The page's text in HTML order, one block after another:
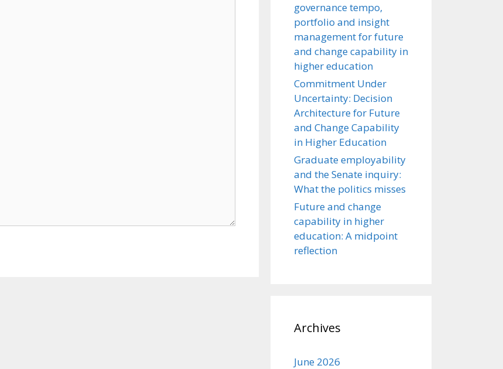
governance tempo,
portfolio and insight
management for future
and change capability in
higher education
Commitment Under
Uncertainty: Decision
Architecture for Future
and Change Capability
in Higher Education
Graduate employability
and the Senate inquiry:
What the politics misses
Future and change
capability in higher
education: A midpoint
reflection
Archives
June 2026